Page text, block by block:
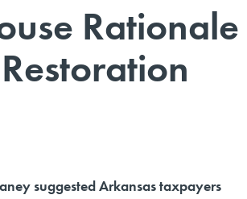
Rationale
suggested Arkansas taxpayers